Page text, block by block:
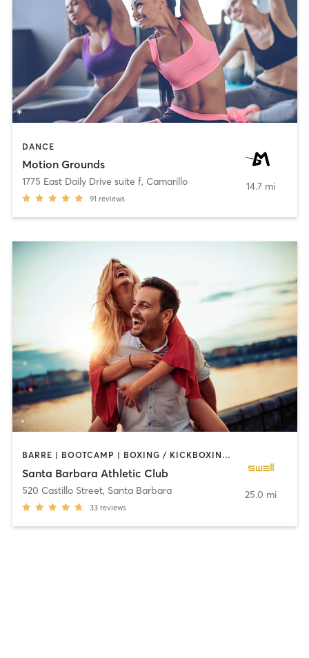
DANCE
Motion Grounds
1775 East Daily Drive suite f, Camarillo
91 reviews
14.7 mi
BARRE | BOOTCAMP | BOXING / KICKBOXING | CIRCUIT TRAINING | CYCLING | DANCE | MEDITATION | OTHER | PILATES | STRENGTH TRAINING | YOGA
Santa Barbara Athletic Club
520 Castillo Street, Santa Barbara
33 reviews
25.0 mi